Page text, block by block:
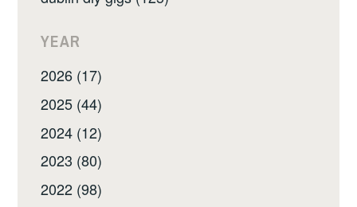
YEAR
2026 (17)
2025 (44)
2024 (12)
2023 (80)
2022 (98)